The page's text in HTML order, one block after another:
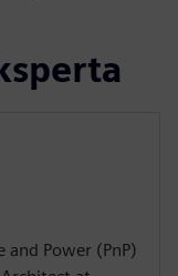
and Power (PnP)